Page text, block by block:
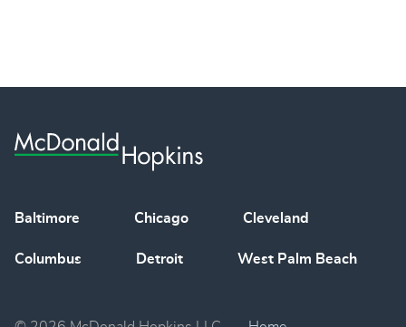
Baltimore Chicago Cleveland
Columbus Detroit West Palm Beach